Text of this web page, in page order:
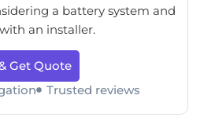
a battery system and
an installer.
Get Quote
Trusted reviews